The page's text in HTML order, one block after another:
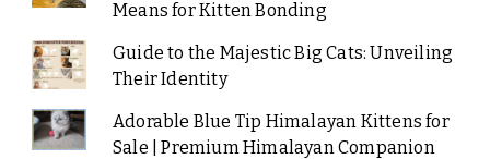
Means for Kitten Bonding
Guide to the Majestic Big Cats: Unveiling
Their Identity
Adorable Blue Tip Himalayan Kittens for
Sale | Premium Himalayan Companion